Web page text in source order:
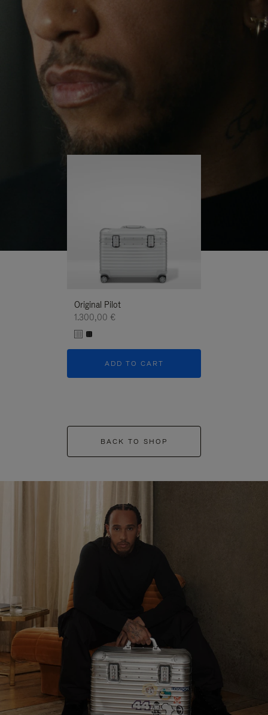
PLAYUNMUTE
IT
continues to challenge himself and learn more
His RIMOWA Original Pilot is with him every step of
the journey – with each mark on his case telling a
story of where he’s been and what he’s
Original Pilot
1.300,00 €
ADD TO CART
BACK TO SHOP